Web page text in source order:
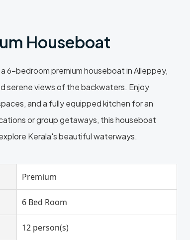
Houseboat
bedroom premium houseboat in Alleppey,
serene views of the backwaters. Enjoy
and a fully equipped kitchen for an
or group getaways, this houseboat
Kerala's beautiful waterways.
Premium
6 Bed Room
12 person(s)